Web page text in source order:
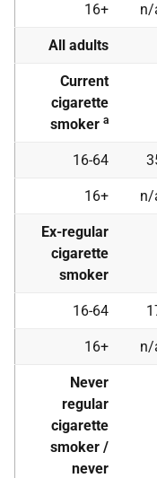
16+ n/
All adults
Current
cigarette
smoker a
16-64
16+ n/
Ex-regular
cigarette
smoker
16-64
16+ n/
Never
regular
cigarette
smoker /
never